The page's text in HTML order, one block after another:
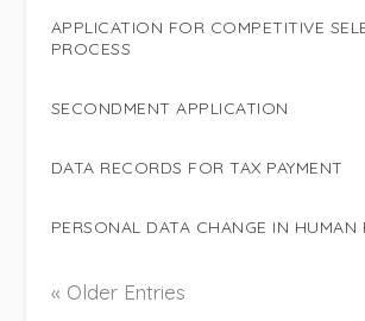
APPLICATION FOR COMPETITIVE
PROCESS
SECONDMENT APPLICATION
DATA RECORDS FOR TAX PAYMENT
PERSONAL DATA CHANGE IN HUMAN
« Older Entries